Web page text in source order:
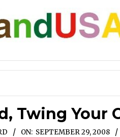
Twing Your
ON: SEPTEMBER 29, 2008